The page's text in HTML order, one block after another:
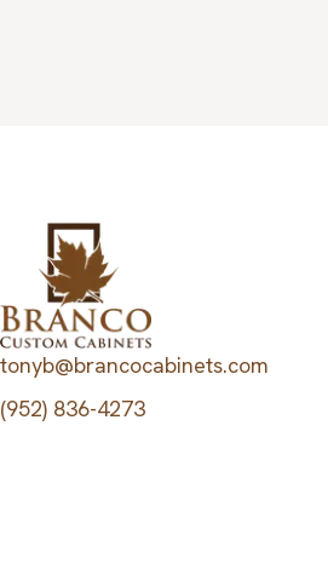
tonyb@brancocabinets.com
(952) 836-4273